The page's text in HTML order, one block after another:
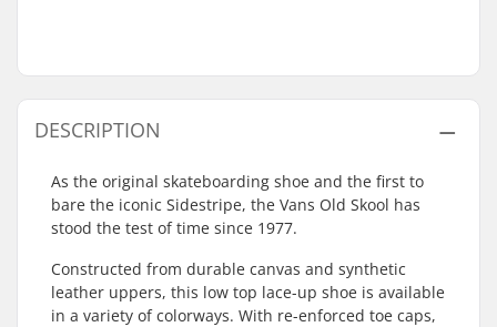
DESCRIPTION
As the original skateboarding shoe and the first to
bare the iconic Sidestripe, the Vans Old Skool has
stood the test of time since 1977.
Constructed from durable canvas and synthetic
leather uppers, this low top lace-up shoe is available
in a variety of colorways. With re-enforced toe caps,